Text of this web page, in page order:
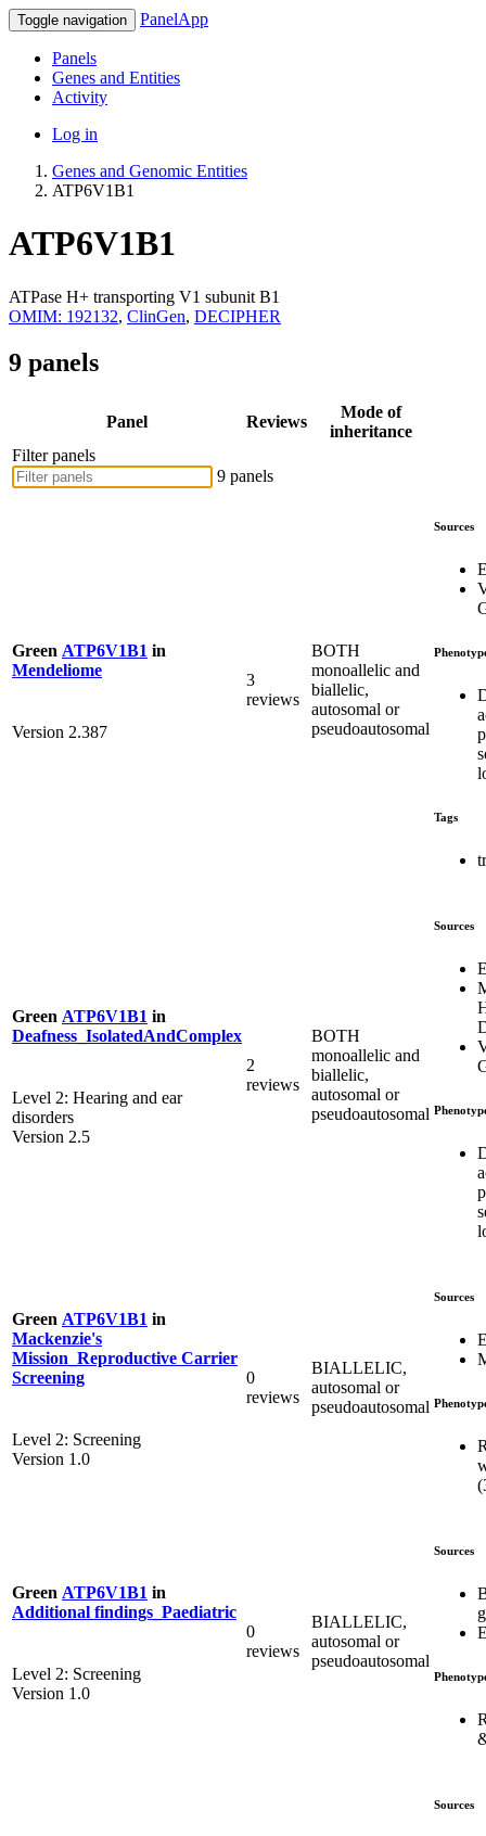
Toggle navigation PanelApp
Panels
Genes and Entities
Activity
Log in
Genes and Genomic Entities
ATP6V1B1
ATP6V1B1
ATPase H+ transporting V1 subunit B1
OMIM: 192132, ClinGen, DECIPHER
9 panels
Panel Reviews
Mode of
inheritance
Filter panels
9 panels
Green ATP6V1B1 in
Mendeliome
Version 2.387
3
reviews
BOTH
monoallelic and
biallelic,
autosomal or
pseudoautosomal
Sources
Tags
Green ATP6V1B1 in
Deafness_IsolatedAndComplex
Level 2: Hearing and ear
disorders
Version 2.5
2
reviews
BOTH
monoallelic and
biallelic,
autosomal or
pseudoautosomal
Sources
Green ATP6V1B1 in
Mackenzie's
Mission_Reproductive Carrier
Screening
Level 2: Screening
Version 1.0
0
reviews
BIALLELIC,
autosomal or
pseudoautosomal
Sources
Green ATP6V1B1 in
Additional findings_Paediatric
Level 2: Screening
Version 1.0
0
reviews
BIALLELIC,
autosomal or
pseudoautosomal
Sources
Sources